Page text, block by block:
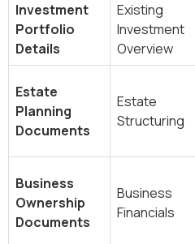
Investment
Portfolio
Details
Existing
Investment
Overview
Estate
Planning
Documents
Estate
Structuring
Business
Ownership
Documents
Business
Financials